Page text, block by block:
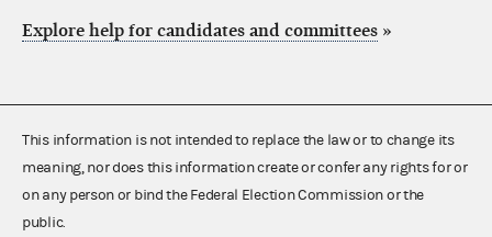
Explore help for candidates and committees »
This information is not intended to replace the law or to change its
meaning, nor does this information create or confer any rights for or
on any person or bind the Federal Election Commission or the
public.